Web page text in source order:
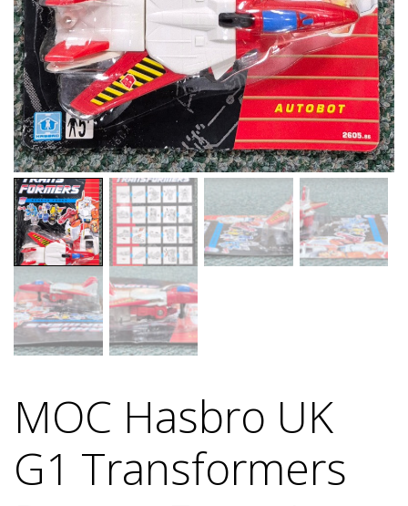
MOC Hasbro UK
G1 Transformers